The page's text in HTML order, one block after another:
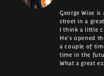
George Wise
street in a
I think a little
He's opened
a couple of
time in the
What a great